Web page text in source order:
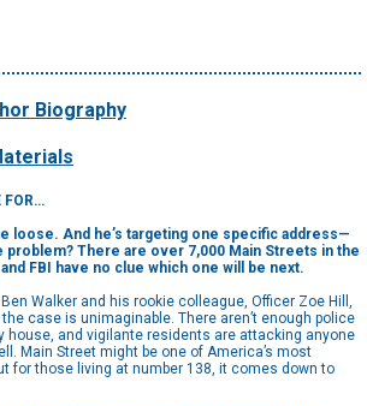
Biography
FOR…
loose. And he’s targeting one specific address—
problem? There are over 7,000 Main Streets in the
FBI have no clue which one will be next.
Ben Walker and his rookie colleague, Officer Zoe Hill,
case is unimaginable. There aren’t enough police
house, and vigilante residents are attacking anyone
Main Street might be one of America’s most
for those living at number 138, it comes down to